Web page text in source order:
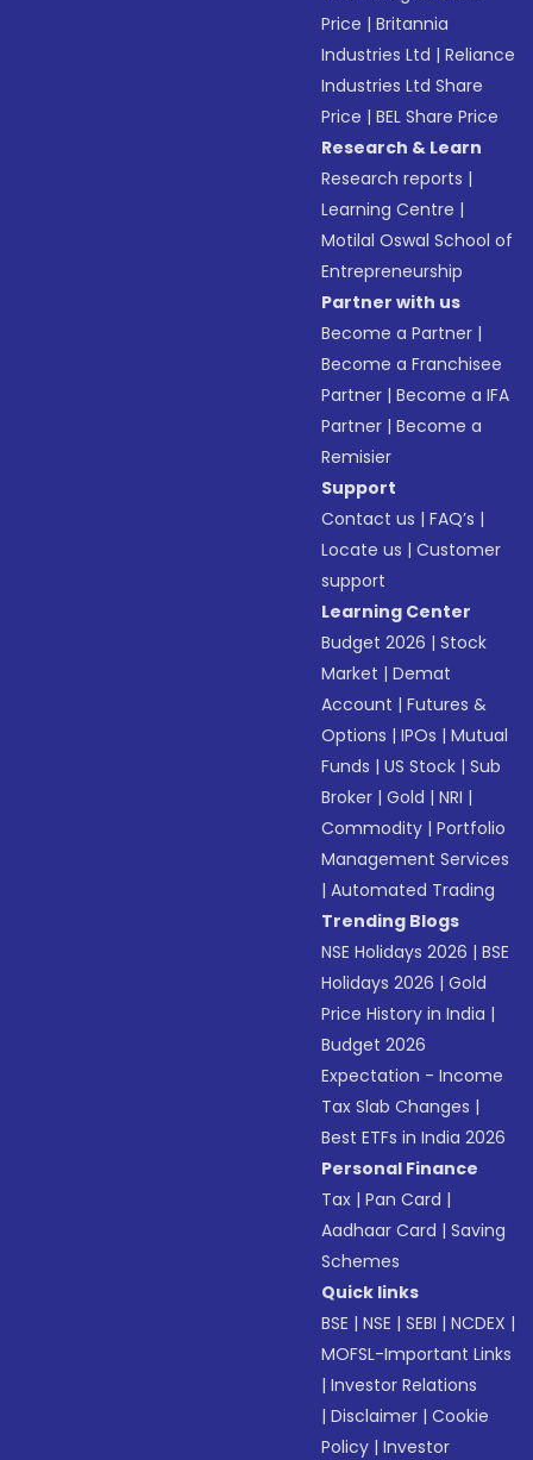
Price |Britannia
Industries Ltd |Reliance
Industries Ltd Share
Price |BEL Share Price
Research & Learn
Research reports |
Learning Centre |
Motilal Oswal School of
Entrepreneurship
Partner with us
Become a Partner |
Become a Franchisee
Partner |Become a IFA
Partner |Become a
Remisier
Support
Contact us |FAQ’s |
Locate us |Customer
support
Learning Center
Budget 2026 |Stock
Market |Demat
Account |Futures &
Options |IPOs |Mutual
Funds |US Stock |Sub
Broker |Gold |NRI |
Commodity |Portfolio
Management Services
|Automated Trading
Trending Blogs
NSE Holidays 2026 |BSE
Holidays 2026 |Gold
Price History in India |
Budget 2026
Expectation - Income
Tax Slab Changes |
Best ETFs in India 2026
Personal Finance
Tax |Pan Card |
Aadhaar Card |Saving
Schemes
Quick links
BSE |NSE |SEBI |NCDEX |
MOFSL-Important Links
|Investor Relations
|Disclaimer |Cookie
Policy |Investor